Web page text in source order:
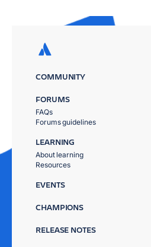
COMMUNITY
FORUMS
FAQs
Forums guidelines
LEARNING
About learning
Resources
EVENTS
CHAMPIONS
RELEASE NOTES